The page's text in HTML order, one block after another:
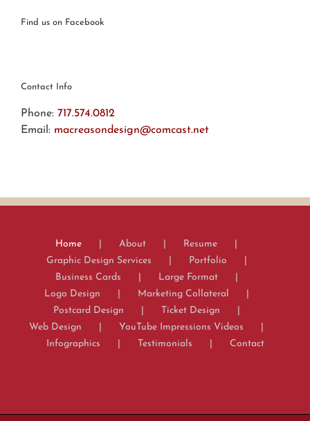
Find us on Facebook
Contact Info
Phone: 717.574.0812
Email: macreasondesign@comcast.net
Home About
Resume
Graphic Design Services
Portfolio
Business Cards
Large Format
Logo Design
Marketing Collateral
Postcard Design
Ticket Design
Web Design
YouTube Impressions Videos
Infographics
Testimonials Contact